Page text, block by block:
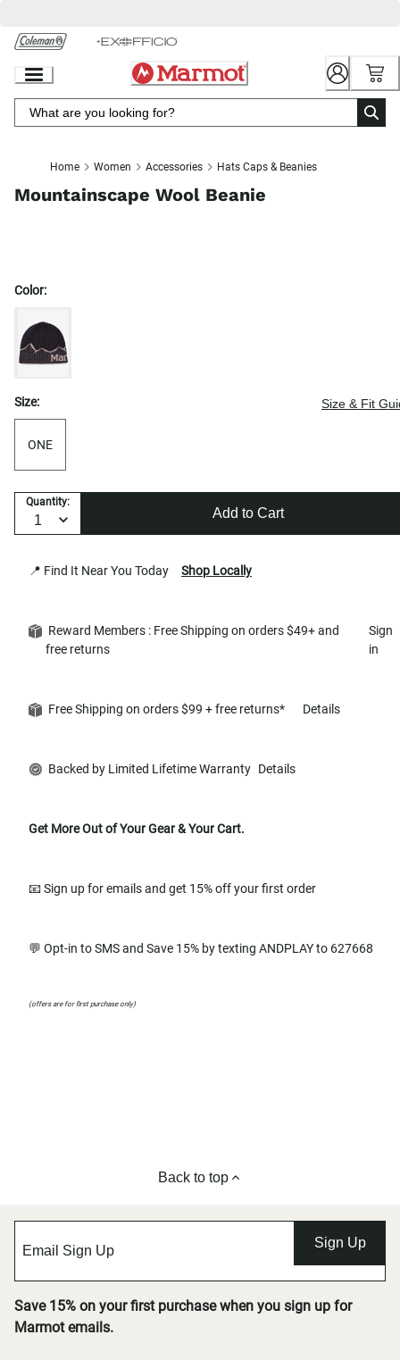
Chat
Content
Home Women Accessories Hats Caps & Beanies
Mountainscape Wool Beanie
Color:
Size & Fit
Size:
ONE
Quantity:
Add to Cart
📍 Find It Near You Today Shop Locally
Reward Members : Free Shipping on orders $49+ and
free returns
Sign
in
Free Shipping on orders $99 + free returns* Details
Backed by Limited Lifetime Warranty Details
Get More Out of Your Gear & Your Cart.
📧 Sign up for emails and get 15% off your first order
💬 Opt-in to SMS and Save 15% by texting ANDPLAY to 627668
(offers are for first purchase only)
Back to top
Sign Up
Save 15% on your first purchase when you sign up for
Marmot emails.